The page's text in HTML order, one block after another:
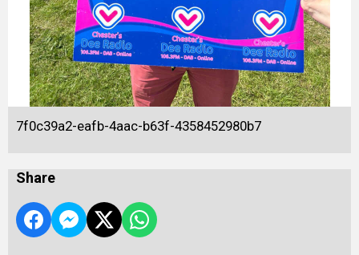
7f0c39a2-eafb-4aac-b63f-4358452980b7
Share